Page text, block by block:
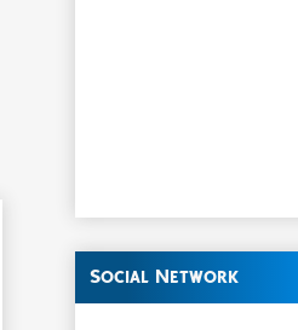
Social Network